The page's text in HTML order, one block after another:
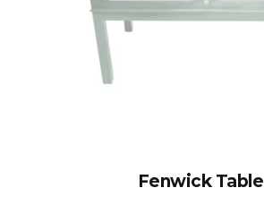
Fenwick Table